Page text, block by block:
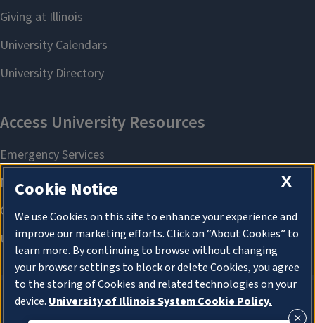
X
Cookie Notice
We use Cookies on this site to enhance your experience and
improve our marketing efforts. Click on “About Cookies” to
learn more. By continuing to browse without changing
your browser settings to block or delete Cookies, you agree
to the storing of Cookies and related technologies on your
device. University of Illinois System Cookie Policy.